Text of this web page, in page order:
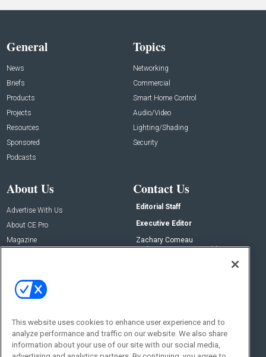
General
News
Briefs
Products
Projects
Resources
Sponsored
Podcasts
Topics
Networking
Commercial
Smart Home Control
Audio/Video
Lighting/Shading
Security
About Us
Advertise With Us
About CE Pro
Magazine
Contact Us
Editorial Staff
Executive Editor
Zachary Comeau
zachary.comeau@emeraldx.com
Social:
This website uses cookies to enhance user experience and to
analyze performance and traffic on our website. We also share
information about your use of our site with our social media,